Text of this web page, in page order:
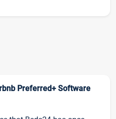
Preferred+ Software